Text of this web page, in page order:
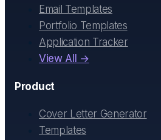
Email Templates
Portfolio Templates
Application Tracker
View All →
Product
Cover Letter Generator
Templates